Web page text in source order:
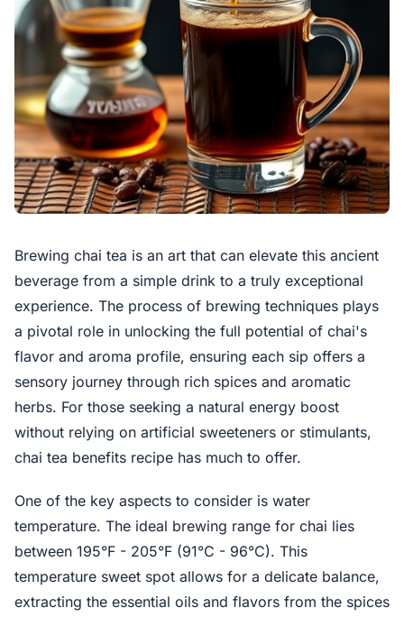
Brewing chai tea is an art that can elevate this ancient
beverage from a simple drink to a truly exceptional
experience. The process of brewing techniques plays
a pivotal role in unlocking the full potential of chai's
flavor and aroma profile, ensuring each sip offers a
sensory journey through rich spices and aromatic
herbs. For those seeking a natural energy boost
without relying on artificial sweeteners or stimulants,
chai tea benefits recipe has much to offer.
One of the key aspects to consider is water
temperature. The ideal brewing range for chai lies
between 195°F - 205°F (91°C - 96°C). This
temperature sweet spot allows for a delicate balance,
extracting the essential oils and flavors from the spices